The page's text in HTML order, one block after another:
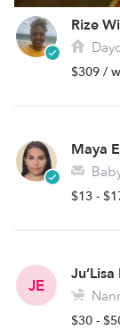
Rize
$309 /
Maya
$13 -
JE
Ju’Lisa
$30 -